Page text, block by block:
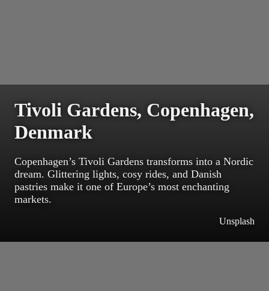
Tivoli Gardens, Copenhagen,
Denmark
Copenhagen’s Tivoli Gardens transforms into a Nordic
dream. Glittering lights, cosy rides, and Danish
pastries make it one of Europe’s most enchanting
markets.
Unsplash